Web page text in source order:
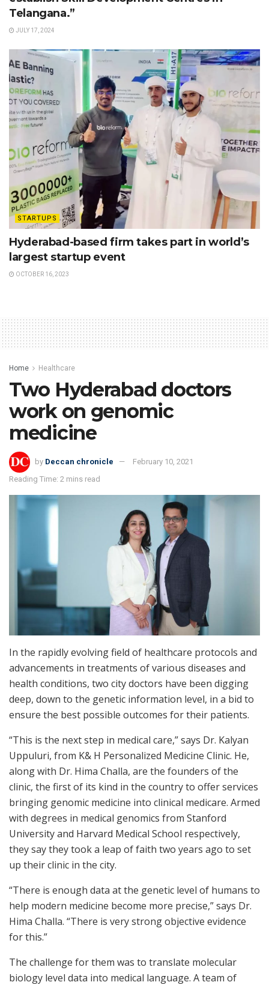
Telangana.”
JULY 17, 2024
STARTUPS
Hyderabad-based firm takes part in world’s
largest startup event
OCTOBER 16, 2023
Home Healthcare
Two Hyderabad doctors
work on genomic
medicine
by Deccan chronicle
February 10, 2021
Reading Time: 2 mins read
In the rapidly evolving field of healthcare protocols and
advancements in treatments of various diseases and
health conditions, two city doctors have been digging
deep, down to the genetic information level, in a bid to
ensure the best possible outcomes for their patients.
“This is the next step in medical care,” says Dr. Kalyan
Uppuluri, from K& H Personalized Medicine Clinic. He,
along with Dr. Hima Challa, are the founders of the
clinic, the first of its kind in the country to offer services
bringing genomic medicine into clinical medicare. Armed
with degrees in medical genomics from Stanford
University and Harvard Medical School respectively,
they say they took a leap of faith two years ago to set
up their clinic in the city.
“There is enough data at the genetic level of humans to
help modern medicine become more precise,” says Dr.
Hima Challa. “There is very strong objective evidence
for this.”
The challenge for them was to translate molecular
biology level data into medical language. A team of